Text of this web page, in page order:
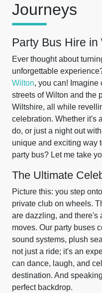
Journeys
Party Bus Hire in
Ever thought about
unforgettable
Wilton, you can! Imagine
streets of Wilton and the
Wiltshire, all while
celebration. Whether it's
do, or just a night out
unique and exciting way
party bus? Let me take
The Ultimate
Picture this: you step
private club on wheels.
are dazzling, and there's
moves. Our party buses
sound systems, plush
not just a ride; it's an
can dance, laugh, and
destination. And
perfect backdrop.